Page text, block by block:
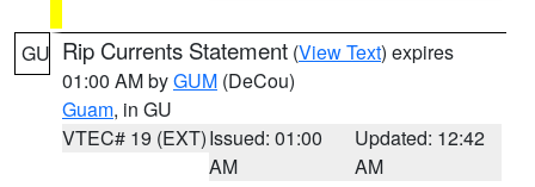
GU Rip Currents Statement (View Text) expires
01:00 AM byGUM (DeCou)
Guam, in GU
VTEC# 19 (EXT)Issued: 01:00
AM
Updated: 12:42
AM